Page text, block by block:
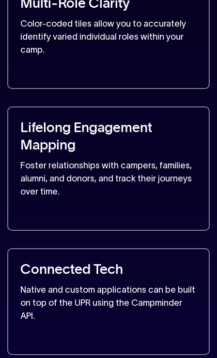
Multi-Role Clarity
Color-coded tiles allow you to accurately
identify varied individual roles within your
camp.
Lifelong Engagement
Mapping
Foster relationships with campers, families,
alumni, and donors, and track their journeys
over time.
Connected Tech
Native and custom applications can be built
on top of the UPR using the Campminder
API.